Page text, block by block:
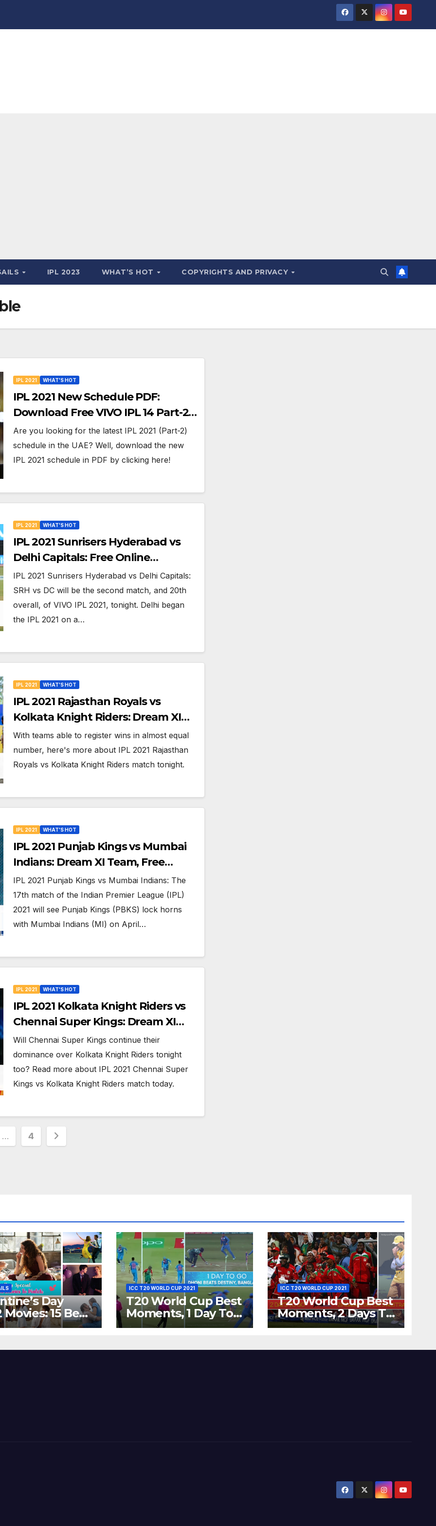
IPL 2023 WHAT’S HOT COPYRIGHTS AND PRIVACY
IPL 2021 WHAT'S HOT
IPL 2021 New Schedule PDF:
Download Free VIVO IPL 14 Part-2
Timetable, Dates, Teams List and
Venues in UAE
Are you looking for the latest IPL 2021 (Part-2)
schedule in the UAE? Well, download the new
IPL 2021 schedule in PDF by clicking here!
IPL 2021 WHAT'S HOT
IPL 2021 Sunrisers Hyderabad vs
Delhi Capitals: Free Online
Streaming, LIVE Telecast And More
About VIVO IPL Match 20
IPL 2021 Sunrisers Hyderabad vs Delhi Capitals:
SRH vs DC will be the second match, and 20th
overall, of VIVO IPL 2021, tonight. Delhi began
the IPL 2021 on a…
IPL 2021 WHAT'S HOT
IPL 2021 Rajasthan Royals vs
Kolkata Knight Riders: Dream XI
Team, Free Online Streaming, LIVE
Telecast And More About VIVO IPL
Match 18
With teams able to register wins in almost equal
number, here's more about IPL 2021 Rajasthan
Royals vs Kolkata Knight Riders match tonight.
IPL 2021 WHAT'S HOT
IPL 2021 Punjab Kings vs Mumbai
Indians: Dream XI Team, Free
Online Streaming, LIVE Telecast
And More About VIVO IPL Match 17
IPL 2021 Punjab Kings vs Mumbai Indians: The
17th match of the Indian Premier League (IPL)
2021 will see Punjab Kings (PBKS) lock horns
with Mumbai Indians (MI) on April…
IPL 2021 WHAT'S HOT
IPL 2021 Kolkata Knight Riders vs
Chennai Super Kings: Dream XI
Team, Free Online Streaming, LIVE
Telecast And More About VIVO IPL
Match 15
Will Chennai Super Kings continue their
dominance over Kolkata Knight Riders tonight
too? Read more about IPL 2021 Chennai Super
Kings vs Kolkata Knight Riders match today.
… 4
Day
Movies: 15 Best
Films
‘Shades of
ICC T20 WORLD CUP 2021
T20 World Cup Best
Moments, 1 Day To
Go – MS Dhoni Runs
Dreams at ICC
ICC T20 WORLD CUP 2021
T20 World Cup Best
Moments, 2 Days To
Go – Zimbabwe
Wickets at ICC